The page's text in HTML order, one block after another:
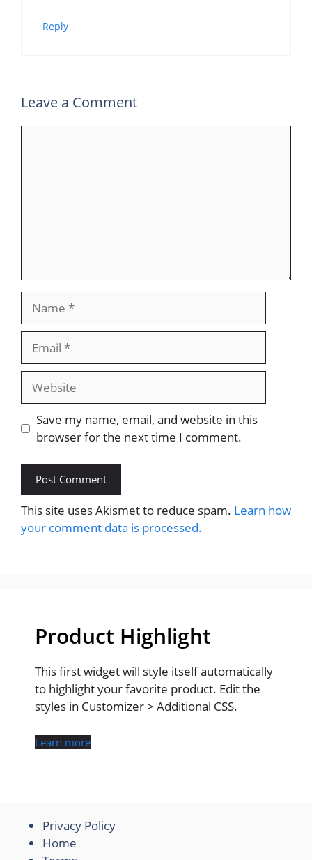
Reply
Leave a Comment
Website
Save my name, email, and website in this
browser for the next time I comment.
This site uses Akismet to reduce spam. Learn how
your comment data is processed.
Product Highlight
This first widget will style itself automatically
to highlight your favorite product. Edit the
styles in Customizer > Additional CSS.
Learn more
Privacy Policy
Home